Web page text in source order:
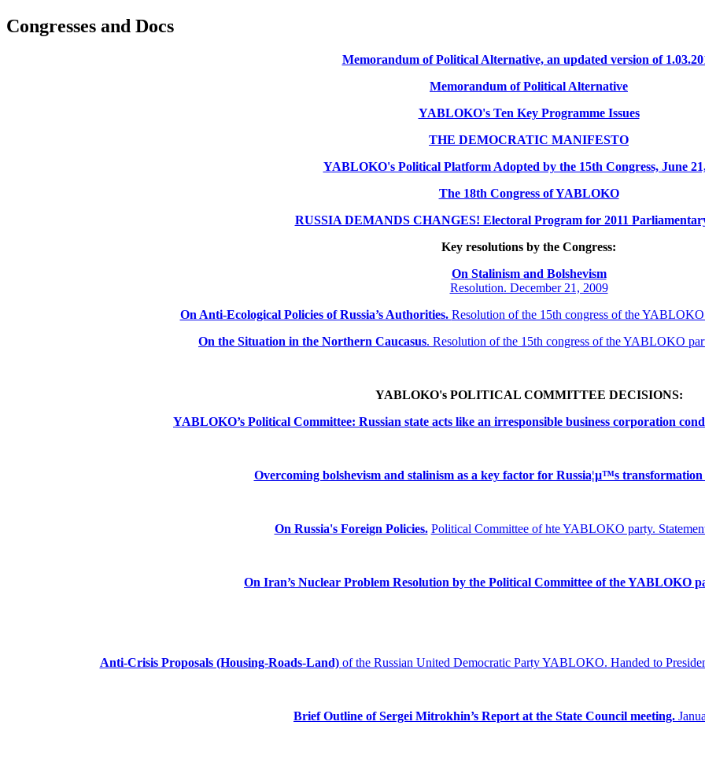
Congresses and Docs
Memorandum of Political Alternative, an updated version of
Memorandum of Political Alternative
YABLOKO's Ten Key Programme Issues
THE DEMOCRATIC MANIFESTO
YABLOKO's Political Platform Adopted by the 15th Congress, June
The 18th Congress of YABLOKO
RUSSIA DEMANDS CHANGES! Electoral Program for 2011
Key resolutions by the Congress:
On Stalinism and Bolshevism
Resolution. December 21, 2009
On Anti-Ecological Policies of Russia’s Authorities. Resolution of the 15th congress of the
On the Situation in the Northern Caucasus. Resolution of the 15th congress of the YABLOKO
YABLOKO's POLITICAL COMMITTEE DECISIONS:
YABLOKO’s Political Committee: Russian state acts like an irresponsible business corporation
Overcoming bolshevism and stalinism as a key factor for Russia¦µ™s
On Russia's Foreign Policies. Political Committee of hte YABLOKO party.
On Iran’s Nuclear Problem Resolution by the Political Committee of the YABLOKO
Anti-Crisis Proposals (Housing-Roads-Land) of the Russian United Democratic Party YABLOKO. Handed to
Brief Outline of Sergei Mitrokhin’s Report at the State Council meeting.